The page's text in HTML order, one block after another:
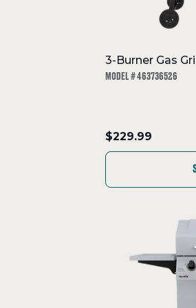
3-Burner Gas
MODEL # 463736526
.
Final
$229.99